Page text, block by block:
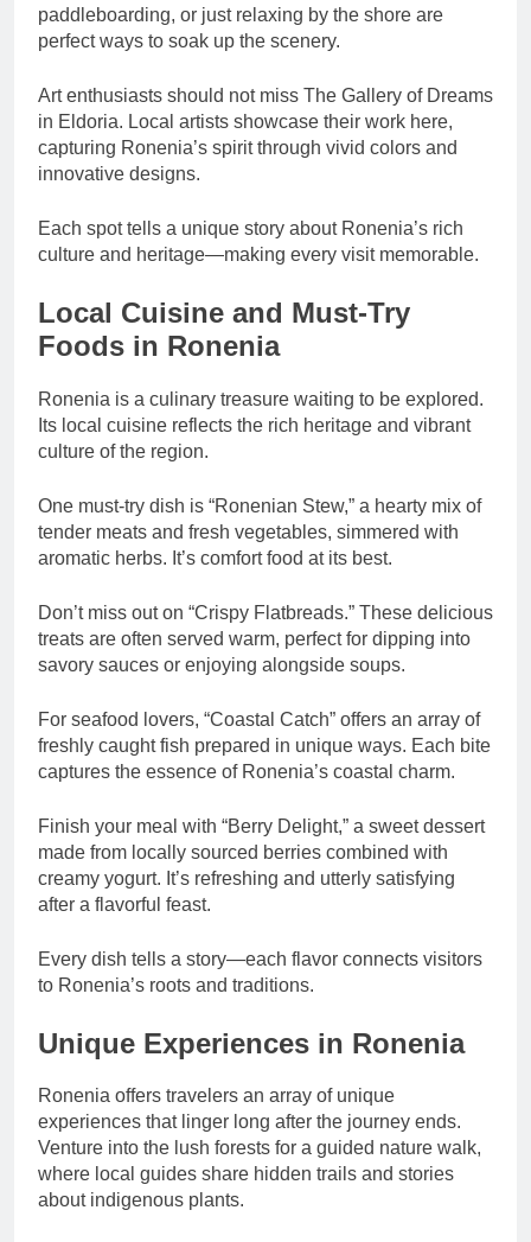
paddleboarding, or just relaxing by the shore are
perfect ways to soak up the scenery.
Art enthusiasts should not miss The Gallery of Dreams
in Eldoria. Local artists showcase their work here,
capturing Ronenia’s spirit through vivid colors and
innovative designs.
Each spot tells a unique story about Ronenia’s rich
culture and heritage—making every visit memorable.
Local Cuisine and Must-Try
Foods in Ronenia
Ronenia is a culinary treasure waiting to be explored.
Its local cuisine reflects the rich heritage and vibrant
culture of the region.
One must-try dish is “Ronenian Stew,” a hearty mix of
tender meats and fresh vegetables, simmered with
aromatic herbs. It’s comfort food at its best.
Don’t miss out on “Crispy Flatbreads.” These delicious
treats are often served warm, perfect for dipping into
savory sauces or enjoying alongside soups.
For seafood lovers, “Coastal Catch” offers an array of
freshly caught fish prepared in unique ways. Each bite
captures the essence of Ronenia’s coastal charm.
Finish your meal with “Berry Delight,” a sweet dessert
made from locally sourced berries combined with
creamy yogurt. It’s refreshing and utterly satisfying
after a flavorful feast.
Every dish tells a story—each flavor connects visitors
to Ronenia’s roots and traditions.
Unique Experiences in Ronenia
Ronenia offers travelers an array of unique
experiences that linger long after the journey ends.
Venture into the lush forests for a guided nature walk,
where local guides share hidden trails and stories
about indigenous plants.